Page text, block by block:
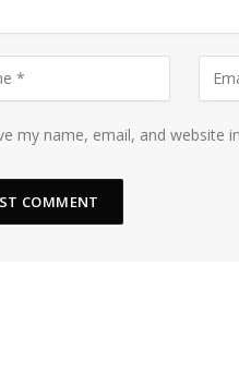
my name, email, and website